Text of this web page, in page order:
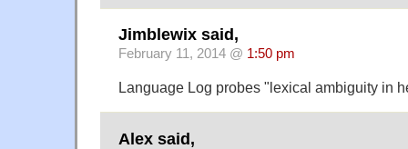
Jimblewix said,
February 11, 2014 @ 1:50 pm
Language Log probes "lexical ambiguity in
Alex said,